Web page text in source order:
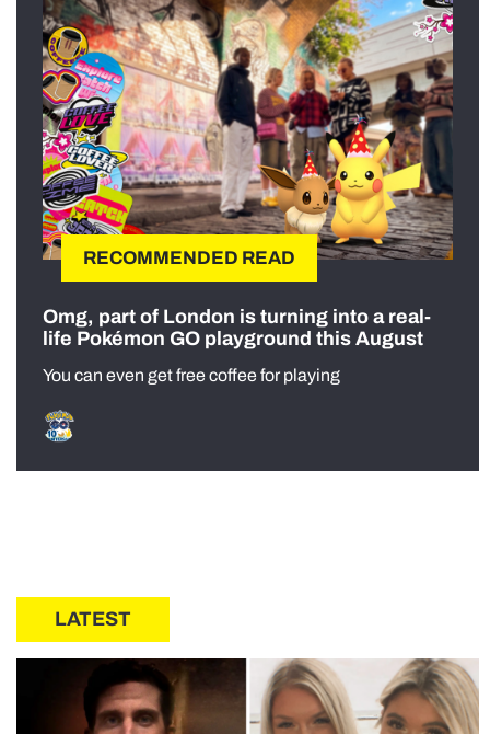
RECOMMENDED READ
Omg, part of London is turning into a real-
life Pokémon GO playground this August
You can even get free coffee for playing
LATEST